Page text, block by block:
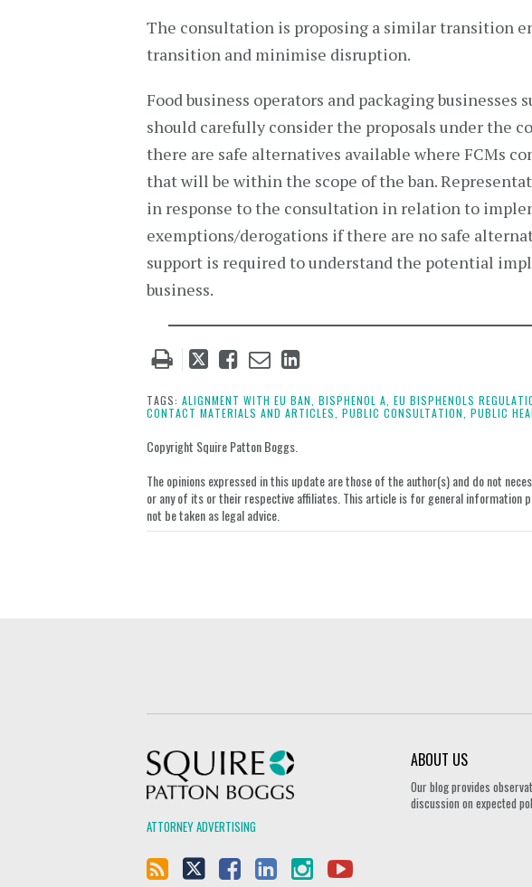
The consultation is proposing a similar transition
transition and minimise disruption.
Food business operators and packaging
should carefully consider the proposals under the
there are safe alternatives available where FCMs
that will be within the scope of the ban.
in response to the consultation in relation to
exemptions/derogations if there are no safe
support is required to understand the potential
business.
Tweet
post
Like
post
Email
post
Share
post
on
TAGS: ALIGNMENT WITH EU BAN, BISPHENOL A, EU BISPHENOLS
CONTACT MATERIALS AND ARTICLES, PUBLIC CONSULTATION, PUBLIC
Copyright Squire Patton Boggs.
The opinions expressed in this update are those of the author(s) and do not
or any of its or their respective affiliates. This article is for general information
not be taken as legal advice.
ATTORNEY ADVERTISING
ABOUT US
Our blog provides
discussion on expected